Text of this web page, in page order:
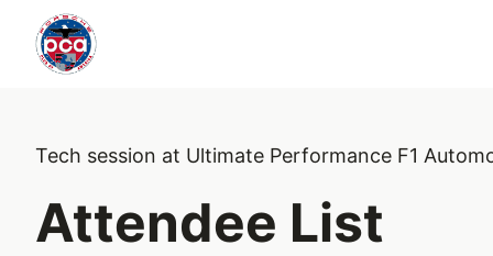
Tech session at Ultimate Performance F1
Attendee List